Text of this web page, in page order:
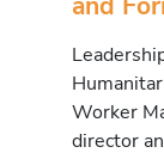
Worker
director